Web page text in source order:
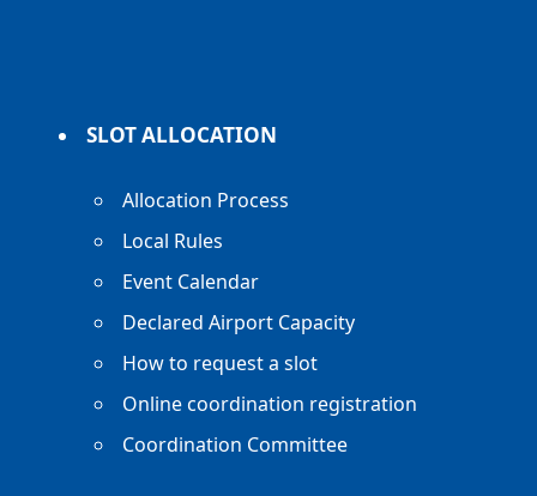
SLOT ALLOCATION
Allocation Process
Local Rules
Event Calendar
Declared Airport Capacity
How to request a slot
Online coordination registration
Coordination Committee